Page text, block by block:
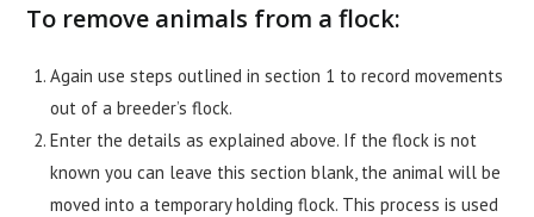
To remove animals from a flock:
Again use steps outlined in section 1 to record movements
out of a breeder’s flock.
Enter the details as explained above. If the flock is not
known you can leave this section blank, the animal will be
moved into a temporary holding flock. This process is used